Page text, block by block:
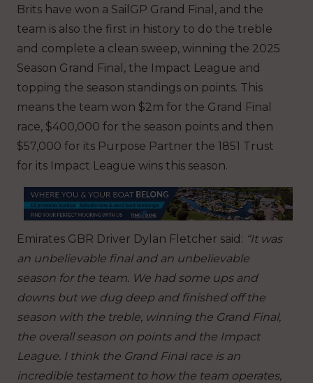
Brits have won a SailGP Grand Final, and the
team is also the first in history to do the treble
and complete a clean sweep, winning the 2025
Season Grand Final, the Impact League and
topping the season standings on points. This
means the team won $2m for the Grand Final
race, $400,000 for the season points and then
$57,000 for its Purpose Partner the 1851 Trust
for its Impact League wins this season.
Emirates GBR Driver Dylan Fletcher said: “It was
an unbelievable final and an unbelievable
season for the team. We had some ups and
downs but we dug deep and finished off the
season with the treble, winning the Grand Final,
the overall season on points and the Impact
League. I think the Grand Final race is an
incredible testament to how the team operates,